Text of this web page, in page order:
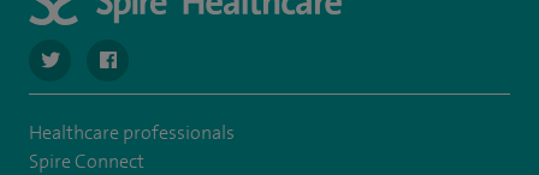
navigate to https://twitter.com/SpireCheshire
navigate to https://www.facebook.com/
Healthcare professionals
Spire Connect